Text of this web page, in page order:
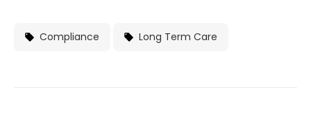
Compliance Long Term Care